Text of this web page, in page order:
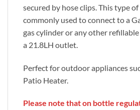
secured by hose clips. This type
commonly used to connect to a
gas cylinder or any other
a 21.8LH outlet.
Perfect for outdoor appliances
Patio Heater.
Please note that on bottle